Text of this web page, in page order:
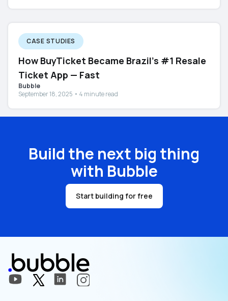
CASE STUDIES
How BuyTicket Became Brazil’s #1 Resale
Ticket App — Fast
Bubble
September 18, 2025 • 4 minute read
Build the next big thing
with Bubble
Start building for free